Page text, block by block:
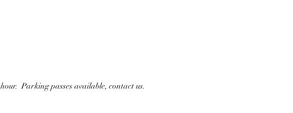
Parking passes available, contact us.